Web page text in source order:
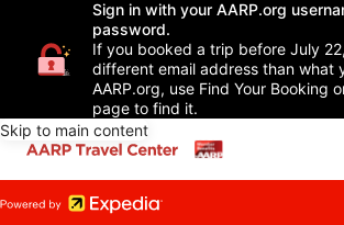
Sign in with your AARP.org
password.
If you booked a trip before July
different email address than what
AARP.org, use Find Your Booking
page to find it.
Skip to main content